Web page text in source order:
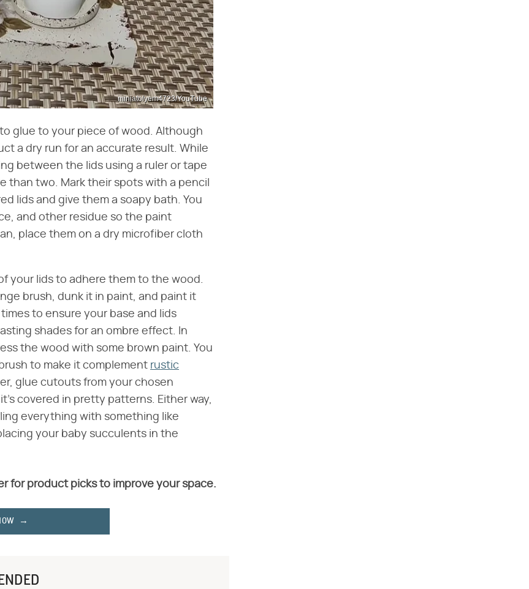
miniatolyem4723/YouTube
glue to your piece of wood. Although
a dry run for an accurate result. While
between the lids using a ruler or tape
than two. Mark their spots with a pencil
lids and give them a soapy bath. You
and other residue so the paint
place them on a dry microfiber cloth
your lids to adhere them to the wood.
brush, dunk it in paint, and paint it
to ensure your base and lids
shades for an ombre effect. In
the wood with some brown paint. You
to make it complement rustic
glue cutouts from your chosen
covered in pretty patterns. Either way,
everything with something like
your baby succulents in the
for product picks to improve your space.